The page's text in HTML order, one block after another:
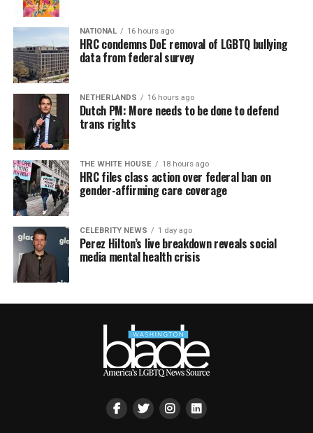
NATIONAL 16 hours ago
HRC condemns DoE removal of LGBTQ bullying
data from federal survey
NETHERLANDS 16 hours ago
Dutch PM: More needs to be done to defend
trans rights
THE WHITE HOUSE 18 hours ago
HRC files class action over federal ban on
gender-affirming care coverage
CELEBRITY NEWS 1 day ago
Perez Hilton’s live breakdown reveals social
media mental health crisis